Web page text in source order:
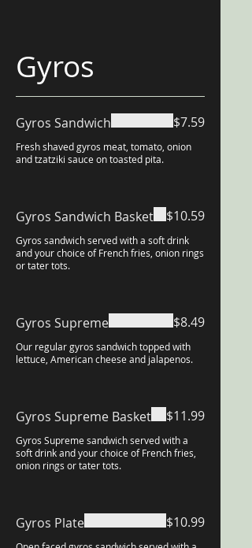
Gyros
Gyros Sandwich
Fresh shaved gyros meat, tomato, onion
and tzatziki sauce on toasted pita.
$7.59
Gyros Sandwich Basket
Gyros sandwich served with a soft drink
and your choice of French fries, onion rings
or tater tots.
$10.59
Gyros Supreme
Our regular gyros sandwich topped with
lettuce, American cheese and jalapenos.
$8.49
Gyros Supreme Basket
Gyros Supreme sandwich served with a
soft drink and your choice of French fries,
onion rings or tater tots.
$11.99
Gyros Plate $10.99